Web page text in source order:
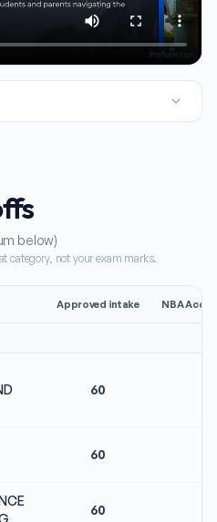
below)
category, not your exam marks.
Approved intake NBA
60
60
60